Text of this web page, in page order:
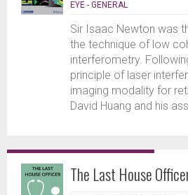
EYE - GENERAL
Sir Isaac Newton was
the technique of low
interferometry.
principle of laser
imaging modality for
David Huang and his
The Last House